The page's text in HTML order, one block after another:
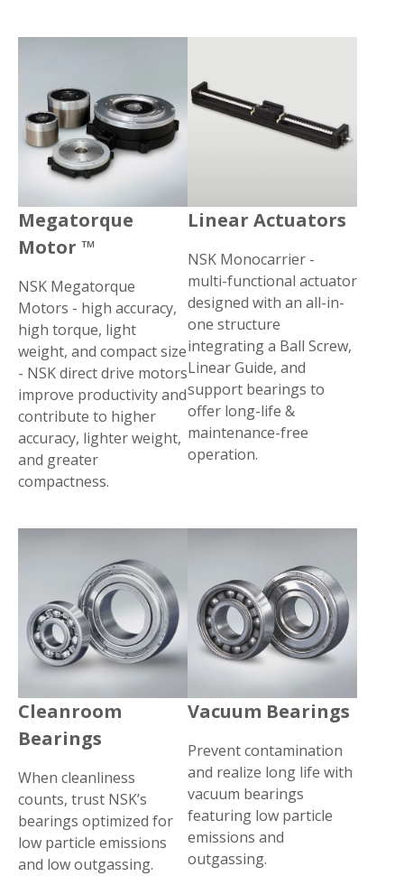
Megatorque
Motor ™
NSK Megatorque
Motors - high accuracy,
high torque, light
weight, and compact size
- NSK direct drive motors
improve productivity and
contribute to higher
accuracy, lighter weight,
and greater
compactness.
Linear Actuators
NSK Monocarrier -
multi-functional actuator
designed with an all-in-
one structure
integrating a Ball Screw,
Linear Guide, and
support bearings to
offer long-life &
maintenance-free
operation.
Cleanroom
Bearings
When cleanliness
counts, trust NSK’s
bearings optimized for
low particle emissions
and low outgassing.
Vacuum Bearings
Prevent contamination
and realize long life with
vacuum bearings
featuring low particle
emissions and
outgassing.